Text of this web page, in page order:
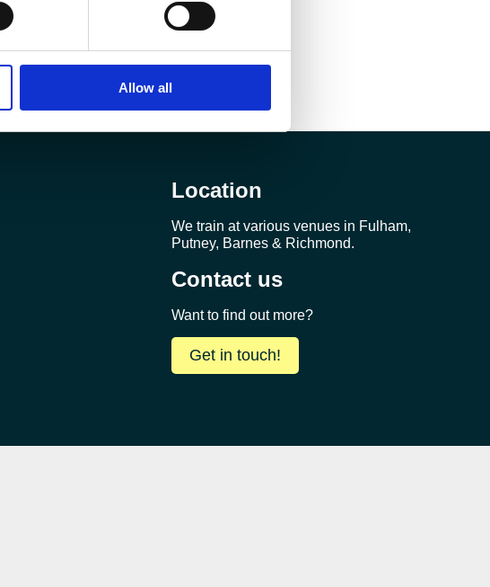
Allow all
Location
We train at various venues in Fulham,
Putney, Barnes & Richmond.
Contact us
Want to find out more?
Get in touch!